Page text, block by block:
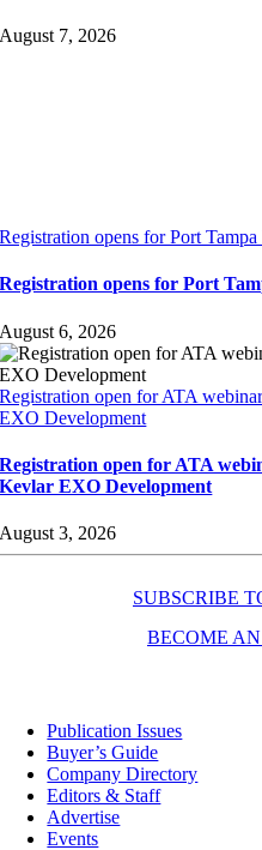
August 7, 2026
Registration opens for Port
Registration opens for Port
August 6, 2026
Registration open for ATA
EXO Development
Registration open for ATA
Kevlar EXO Development
August 3, 2026
SUBSCRIBE
BECOME
Publication Issues
Buyer’s Guide
Company Directory
Editors & Staff
Advertise
Events